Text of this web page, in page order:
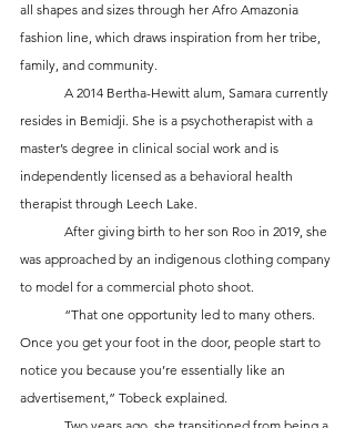
all shapes and sizes through her Afro Amazonia
fashion line, which draws inspiration from her tribe,
family, and community.
resides in Bemidji. She is a psychotherapist with a
master’s degree in clinical social work and is
independently licensed as a behavioral health
therapist through Leech Lake.
was approached by an indigenous clothing company
to model for a commercial photo shoot.
Once you get your foot in the door, people start to
notice you because you’re essentially like an
advertisement,” Tobeck explained.